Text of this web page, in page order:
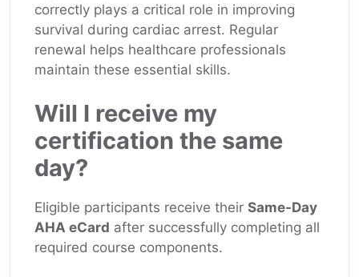
correctly plays a critical role in improving
survival during cardiac arrest. Regular
renewal helps healthcare professionals
maintain these essential skills.
Will I receive my
certification the same
day?
Eligible participants receive their Same-Day
AHA eCard after successfully completing all
required course components.